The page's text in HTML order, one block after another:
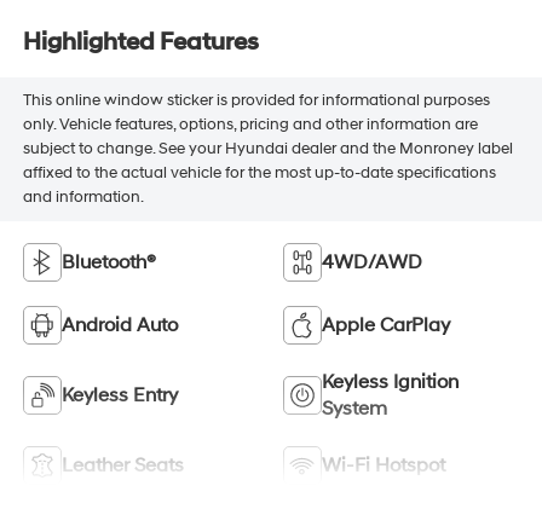
Highlighted Features
This online window sticker is provided for informational purposes
only. Vehicle features, options, pricing and other information are
subject to change. See your Hyundai dealer and the Monroney label
affixed to the actual vehicle for the most up-to-date specifications
and information.
Bluetooth® 4WD/AWD
Android Auto Apple CarPlay
Keyless Entry
Keyless Ignition
System
Leather Seats Wi-Fi Hotspot